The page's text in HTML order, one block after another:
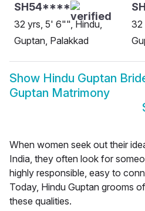
SH54****
32 yrs, 5' 6"", Hindu,
Guptan, Palakkad
32
Show Hindu Guptan
Guptan Matrimony
When women seek out their
India, they often look for
highly responsible, easy to
Today, Hindu Guptan grooms
these qualities.